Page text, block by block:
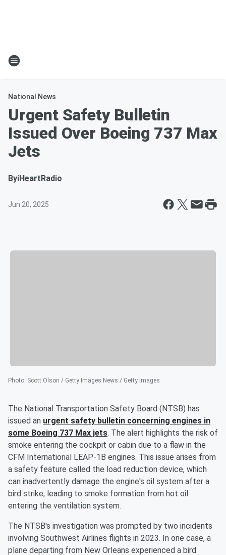
National News
Urgent Safety Bulletin
Issued Over Boeing 737 Max
Jets
ByiHeartRadio
Jun 20, 2025
Photo: Scott Olson / Getty Images News / Getty Images
The National Transportation Safety Board (NTSB) has
issued an urgent safety bulletin concerning engines in
some Boeing 737 Max jets. The alert highlights the risk of
smoke entering the cockpit or cabin due to a flaw in the
CFM International LEAP-1B engines. This issue arises from
a safety feature called the load reduction device, which
can inadvertently damage the engine's oil system after a
bird strike, leading to smoke formation from hot oil
entering the ventilation system.
The NTSB's investigation was prompted by two incidents
involving Southwest Airlines flights in 2023. In one case, a
plane departing from New Orleans experienced a bird